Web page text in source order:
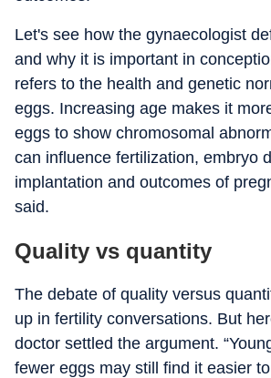
Let's see how the gynaecologist
and why it is important in
refers to the health and genetic
eggs. Increasing age makes it
eggs to show chromosomal
can influence fertilization, embryo
implantation and outcomes of
said.
Quality vs quantity
The debate of quality versus
up in fertility conversations. But
doctor settled the argument.
fewer eggs may still find it easier